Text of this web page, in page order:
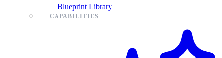
Blueprint Library
CAPABILITIES